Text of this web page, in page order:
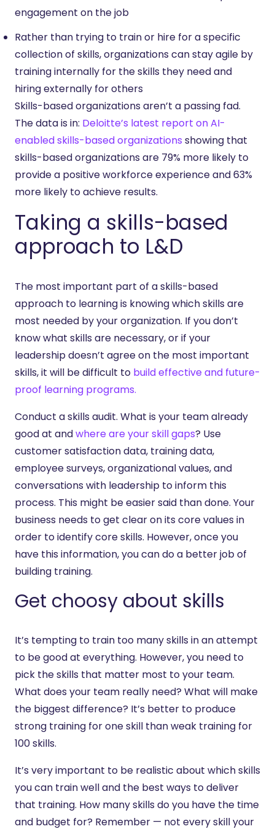
engagement on the job
Rather than trying to train or hire for a specific
collection of skills, organizations can stay agile by
training internally for the skills they need and
hiring externally for others
Skills-based organizations aren’t a passing fad.
The data is in: Deloitte’s latest report on AI-
enabled skills-based organizations showing that
skills-based organizations are 79% more likely to
provide a positive workforce experience and 63%
more likely to achieve results.
Taking a skills-based
approach to L&D
The most important part of a skills-based
approach to learning is knowing which skills are
most needed by your organization. If you don’t
know what skills are necessary, or if your
leadership doesn’t agree on the most important
skills, it will be difficult to build effective and future-
proof learning programs.
Conduct a skills audit. What is your team already
good at andwhere are your skill gaps? Use
customer satisfaction data, training data,
employee surveys, organizational values, and
conversations with leadership to inform this
process. This might be easier said than done. Your
business needs to get clear on its core values in
order to identify core skills. However, once you
have this information, you can do a better job of
building training.
Get choosy about skills
It’s tempting to train too many skills in an attempt
to be good at everything. However, you need to
pick the skills that matter most to your team.
What does your team really need? What will make
the biggest difference? It’s better to produce
strong training for one skill than weak training for
100 skills.
It’s very important to be realistic about which skills
you can train well and the best ways to deliver
that training. How many skills do you have the time
and budget for? Remember — not every skill your